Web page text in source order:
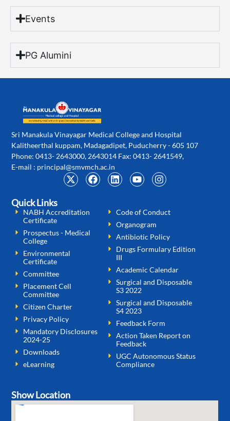
Events
PG Alumini
Sri Manakula Vinayagar Medical College and Hospital
Kalitheerthal kuppam, Madagadipet, Puducherry - 605 107
Phone: 0413- 2643000, 2643014 Fax: 0413- 2641549,
E-mail : principal@smvmch.ac.in
Quick Links
NABH Accreditation
Certificate
Prospectus - Medical
College
Environmental
Certificate
Committee
Placement Cell
Committee
Citizen Charter
Privacy Policy
Mandatory Disclosures
2024-25
Downloads
eLearning
Code of Conduct
Organogram
Antibiotic Policy
Drugs Formulary Edition
III
Academic Calendar
Surgical and Disposable
S3 2022
Surgical and Disposable
S4 2023
Feedback Form
Action Taken Report on
Feedback
UGC Autonomous Status
Compliance
Show Location